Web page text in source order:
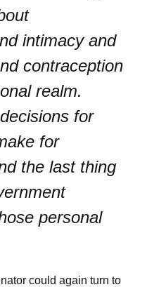
intimacy and
contraception
realm.
for
for
the last thing
personal
could again turn to